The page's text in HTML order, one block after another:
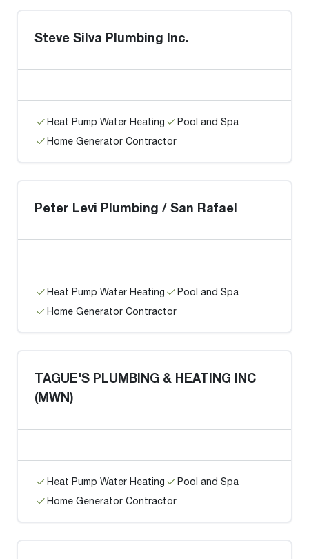
Steve Silva Plumbing Inc.
Heat Pump Water Heating
Pool and Spa
Home Generator Contractor
Peter Levi Plumbing / San Rafael
Heat Pump Water Heating
Pool and Spa
Home Generator Contractor
TAGUE'S PLUMBING & HEATING INC
(MWN)
Heat Pump Water Heating
Pool and Spa
Home Generator Contractor